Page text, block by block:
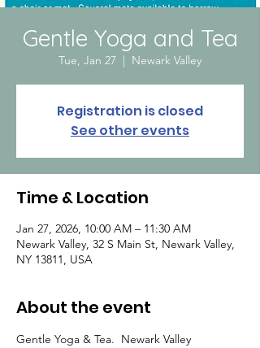
Gentle Yoga and Tea
Tue, Jan 27
  |
Newark Valley
Registration is closed
See other events
Time & Location
Jan 27, 2026, 10:00 AM – 11:30 AM
Newark Valley, 32 S Main St, Newark Valley,
NY 13811, USA
About the event
Gentle Yoga & Tea.  Newark Valley